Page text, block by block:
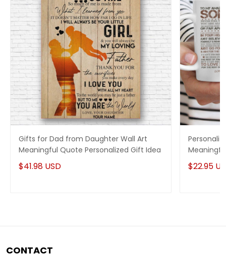
Gifts for Dad from Daughter Wall Art
Meaningful Quote Personalized Gift Idea
$41.98 USD $22.95
CONTACT